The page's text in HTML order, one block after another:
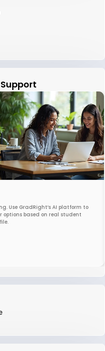
Use GradRight’s AI platform to
based on real student